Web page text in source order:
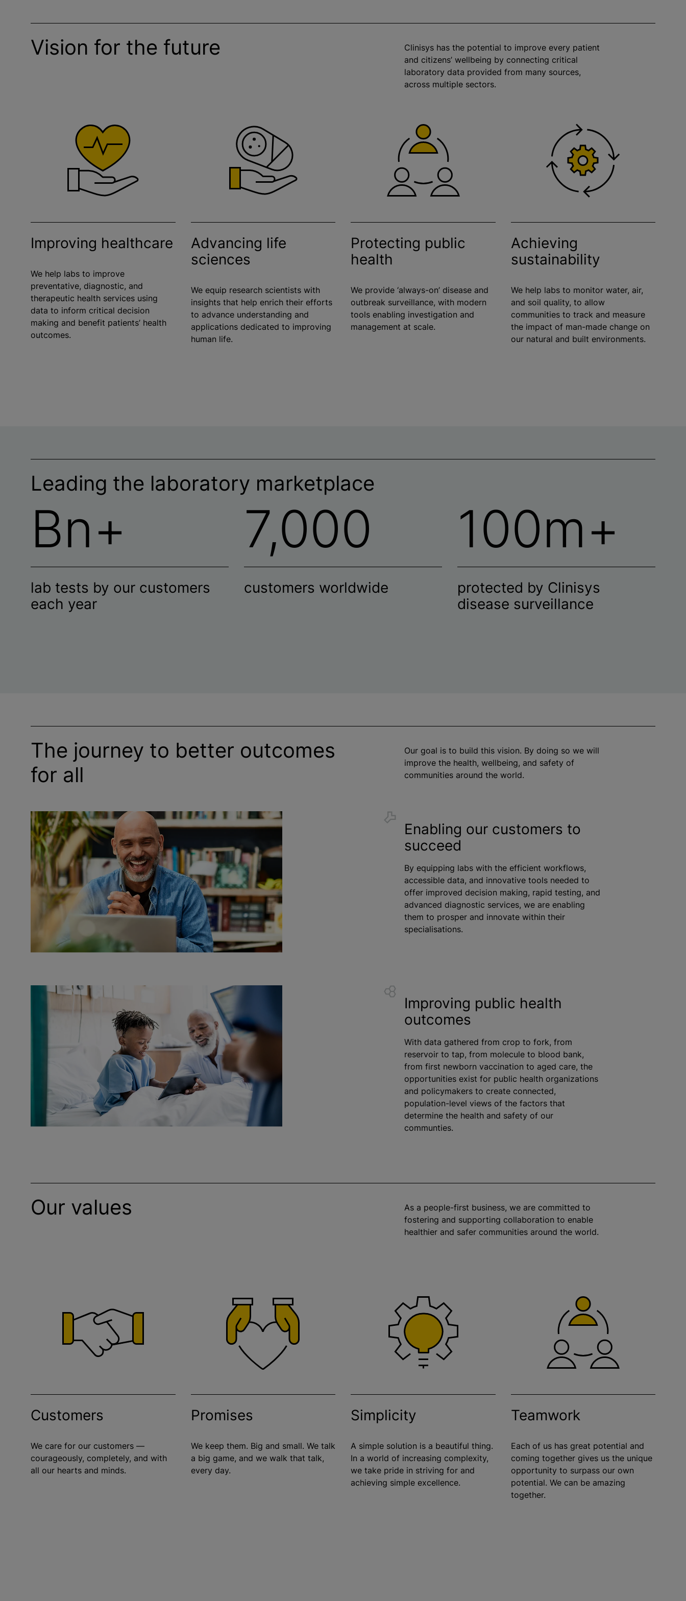
Vision for the future
Clinisys has the potential to improve every patient
and citizens’ wellbeing by connecting critical
laboratory data provided from many sources,
across multiple sectors.
Improving healthcare
We help labs to improve
preventative, diagnostic, and
therapeutic health services using
data to inform critical decision
making and benefit patients’ health
outcomes.
Advancing life
sciences
We equip research scientists with
insights that help enrich their efforts
to advance understanding and
applications dedicated to improving
human life.
Protecting public
health
We provide ‘always-on’ disease and
outbreak surveillance, with modern
tools enabling investigation and
management at scale.
Achieving
sustainability
We help labs to monitor water, air,
and soil quality, to allow
communities to track and measure
the impact of man-made change on
our natural and built environments.
Leading the laboratory marketplace
Bn+
lab tests by our customers
each year
7,000
customers worldwide
100m+
protected by Clinisys
disease surveillance
The journey to better outcomes
for all
Our goal is to build this vision. By doing so we will
improve the health, wellbeing, and safety of
communities around the world.
Enabling our customers to
succeed
By equipping labs with the efficient workflows,
accessible data, and innovative tools needed to
offer improved decision making, rapid testing, and
advanced diagnostic services, we are enabling
them to prosper and innovate within their
specialisations.
Improving public health
outcomes
With data gathered from crop to fork, from
reservoir to tap, from molecule to blood bank,
from first newborn vaccination to aged care, the
opportunities exist for public health organizations
and policymakers to create connected,
population-level views of the factors that
determine the health and safety of our
communties.
Our values
As a people-first business, we are committed to
fostering and supporting collaboration to enable
healthier and safer communities around the world.
Customers
We care for our customers —
courageously, completely, and with
all our hearts and minds.
Promises
We keep them. Big and small. We talk
a big game, and we walk that talk,
every day.
Simplicity
A simple solution is a beautiful thing.
In a world of increasing complexity,
we take pride in striving for and
achieving simple excellence.
Teamwork
Each of us has great potential and
coming together gives us the unique
opportunity to surpass our own
potential. We can be amazing
together.